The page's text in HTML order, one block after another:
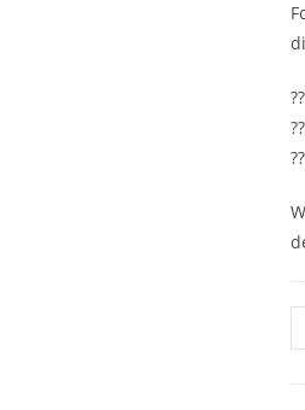
??